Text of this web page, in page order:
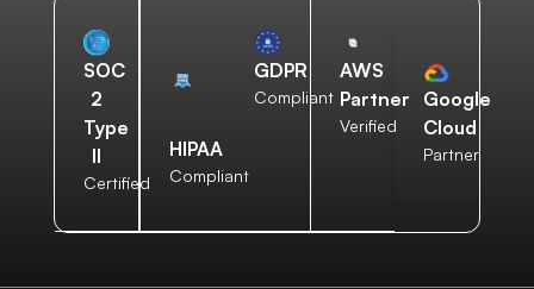
SOC
2
Type
II
Certified
HIPAA
Compliant
GDPR
Compliant
AWS
Partner
Verified
Google
Cloud
Partner